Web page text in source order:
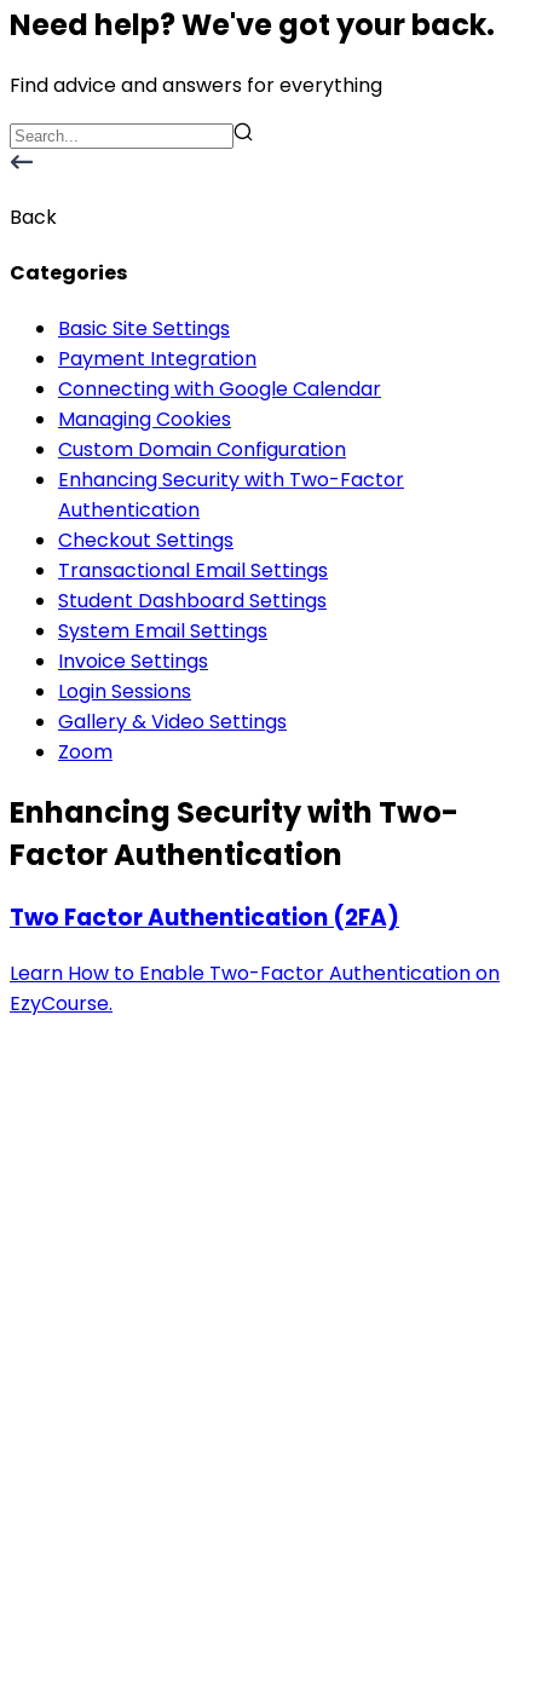
Need help? We've got your back.
Find advice and answers for everything
Back
Categories
Basic Site Settings
Payment Integration
Connecting with Google Calendar
Managing Cookies
Custom Domain Configuration
Enhancing Security with Two-Factor
Authentication
Checkout Settings
Transactional Email Settings
Student Dashboard Settings
System Email Settings
Invoice Settings
Login Sessions
Gallery & Video Settings
Zoom
Enhancing Security with Two-
Factor Authentication
Two Factor Authentication (2FA)
Learn How to Enable Two-Factor Authentication on
EzyCourse.